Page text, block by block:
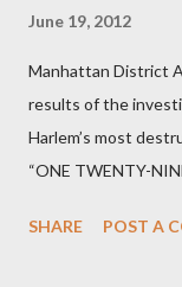
June 19, 2012
Manhattan District
results of the
Harlem’s most
“ONE TWENTY-
Street between
SHARE POST A